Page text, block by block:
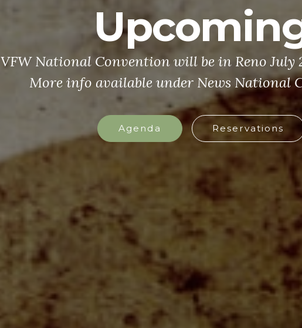
VFW National Convention will be in Reno July
More info available under News National
Agenda Reservations